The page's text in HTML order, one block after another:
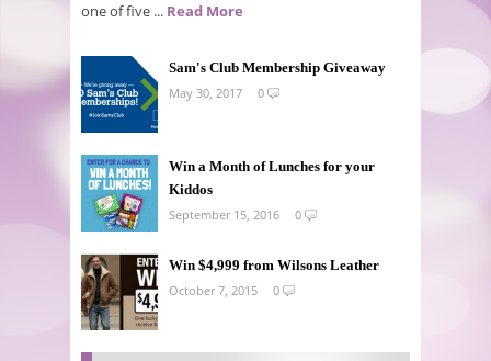
one of five ... Read More
Sam's Club Membership Giveaway
May 30, 2017
0
Win a Month of Lunches for your
Kiddos
September 15, 2016
0
Win $4,999 from Wilsons Leather
October 7, 2015
0